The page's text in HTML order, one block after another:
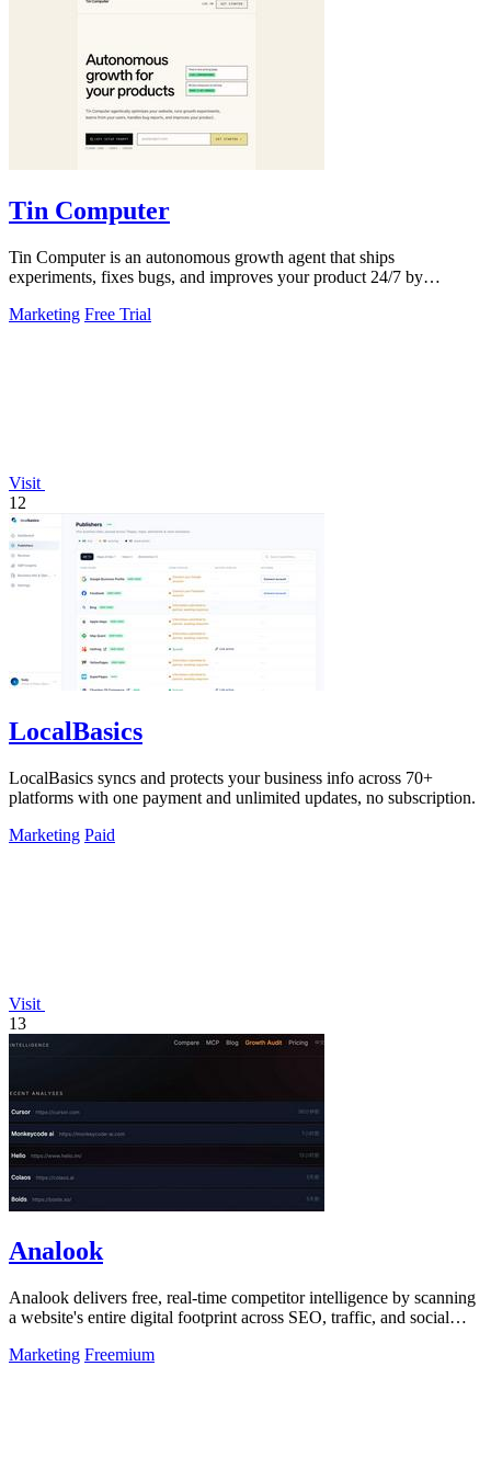
Tin Computer
Tin Computer is an autonomous growth agent that ships
experiments, fixes bugs, and improves your product 24/7 by
Marketing Free Trial
Visit
12
LocalBasics
LocalBasics syncs and protects your business info across 70+
platforms with one payment and unlimited updates, no subscription.
Marketing Paid
Visit
13
Analook
Analook delivers free, real-time competitor intelligence by scanning
a website's entire digital footprint across SEO, traffic, and social
Marketing Freemium